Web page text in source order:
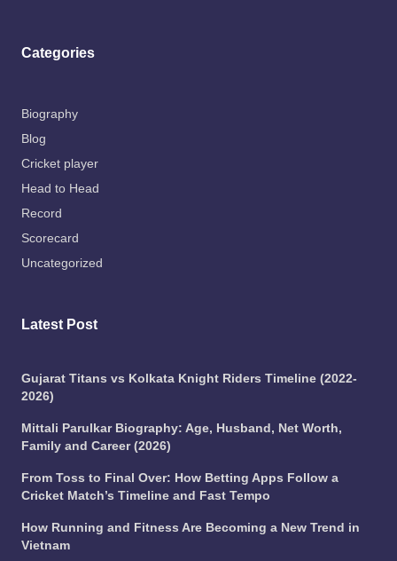
Categories
Biography
Blog
Cricket player
Head to Head
Record
Scorecard
Uncategorized
Latest Post
Gujarat Titans vs Kolkata Knight Riders Timeline (2022-
2026)
Mittali Parulkar Biography: Age, Husband, Net Worth,
Family and Career (2026)
From Toss to Final Over: How Betting Apps Follow a
Cricket Match’s Timeline and Fast Tempo
How Running and Fitness Are Becoming a New Trend in
Vietnam